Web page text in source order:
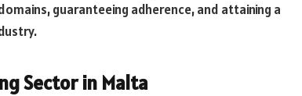
guaranteeing adherence,and attaining a
Sector in Malta